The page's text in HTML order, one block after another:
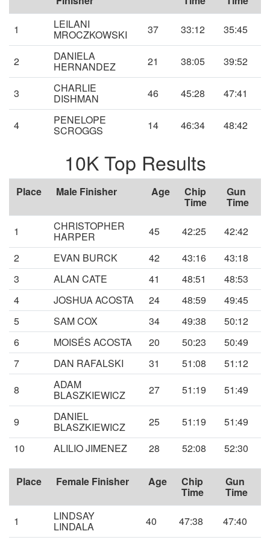
1 LEILANI
MROCZKOWSKI 37 33:12 35:45
2 DANIELA
HERNANDEZ 21 38:05 39:52
3 CHARLIE
DISHMAN 46 45:28 47:41
4 PENELOPE
SCROGGS 14 46:34 48:42
10K Top Results
Place Male Finisher Age Chip
Time
Gun
Time
1 CHRISTOPHER
HARPER 45 42:25
42:42
2
EVAN BURCK 42 43:16
43:18
3
ALAN CATE 41 48:51
48:53
4
JOSHUA ACOSTA 24 48:59
49:45
5
SAM COX 34 49:38
50:12
6
MOISÉS ACOSTA 20 50:23
50:49
7
DAN RAFALSKI 31 51:08
51:12
8
ADAM
BLASZKIEWICZ 27 51:19 51:49
9 DANIEL
BLASZKIEWICZ 25 51:19
51:49
10
ALILIO JIMENEZ 28 52:08 52:30
Place Female Finisher Age Chip
Time
Gun
Time
1 LINDSAY
LINDALA 40 47:38 47:40